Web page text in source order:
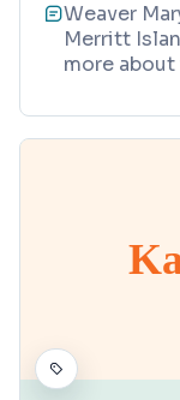
Weaver
Merritt
more